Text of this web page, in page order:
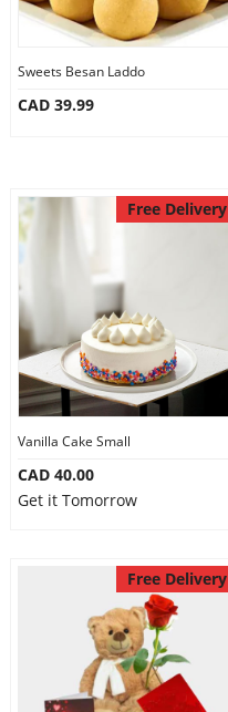
City
Our Policies
Custom Order
Sweets Besan Laddo
CAD 39.99
Free Delivery
Vanilla Cake Small
CAD 40.00
Get it Tomorrow
Free Delivery